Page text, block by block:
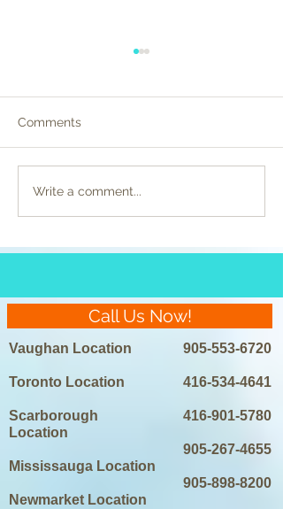
Celebrity Beauty
Regimens Unveiled:
the Spotlight
Comments
Write a comment...
Call Us Now!
Vaughan Location
Toronto Location
Scarborough
Location
Mississauga Location
Newmarket Location
905-553-6720
416-534-4641
416-901-5780
905-267-4655
905-898-8200